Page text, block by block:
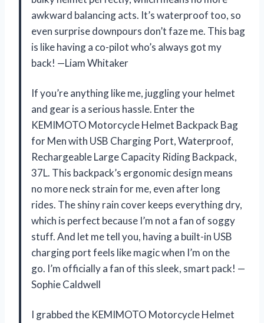
awkward balancing acts. It’s waterproof too, so
even surprise downpours don’t faze me. This bag
is like having a co-pilot who’s always got my
back! —Liam Whitaker
If you’re anything like me, juggling your helmet
and gear is a serious hassle. Enter the
KEMIMOTO Motorcycle Helmet Backpack Bag
for Men with USB Charging Port, Waterproof,
Rechargeable Large Capacity Riding Backpack,
37L. This backpack’s ergonomic design means
no more neck strain for me, even after long
rides. The shiny rain cover keeps everything dry,
which is perfect because I’m not a fan of soggy
stuff. And let me tell you, having a built-in USB
charging port feels like magic when I’m on the
go. I’m officially a fan of this sleek, smart pack! —
Sophie Caldwell
I grabbed the KEMIMOTO Motorcycle Helmet